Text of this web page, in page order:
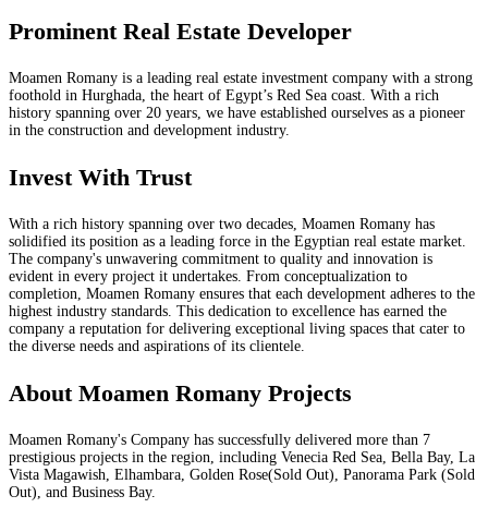
Prominent Real Estate Developer
Moamen Romany is a leading real estate investment company with a strong
foothold in Hurghada, the heart of Egypt’s Red Sea coast. With a rich
history spanning over 20 years, we have established ourselves as a pioneer
in the construction and development industry.
Invest With Trust
With a rich history spanning over two decades, Moamen Romany has
solidified its position as a leading force in the Egyptian real estate market.
The company's unwavering commitment to quality and innovation is
evident in every project it undertakes. From conceptualization to
completion, Moamen Romany ensures that each development adheres to the
highest industry standards. This dedication to excellence has earned the
company a reputation for delivering exceptional living spaces that cater to
the diverse needs and aspirations of its clientele.
About Moamen Romany Projects
Moamen Romany's Company has successfully delivered more than 7
prestigious projects in the region, including Venecia Red Sea, Bella Bay, La
Vista Magawish, Elhambara, Golden Rose(Sold Out), Panorama Park (Sold
Out), and Business Bay.